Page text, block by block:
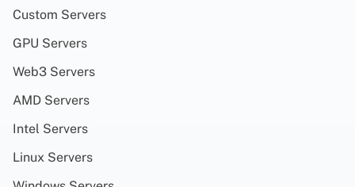
Custom Servers
GPU Servers
Web3 Servers
AMD Servers
Intel Servers
Linux Servers